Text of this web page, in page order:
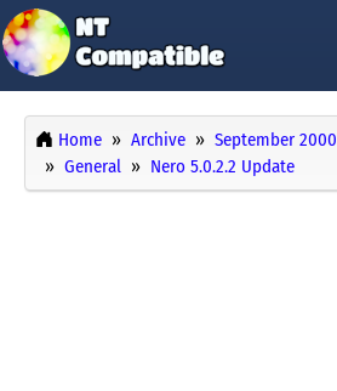
Home Archive September 2000
General
Nero 5.0.2.2 Update